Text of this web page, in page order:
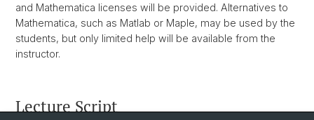
and Mathematica licenses will be provided. Alternatives to
Mathematica, such as Matlab or Maple, may be used by the
students, but only limited help will be available from the
instructor.
Lecture Script